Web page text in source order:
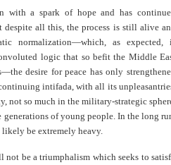
with a spark of hope and has
all this, the process is still alive
normalization—which, as expected,
logic that so befit the Middle
desire for peace has only
intifada, with all its
not so much in the military-strategic
of young people. In the long
be extremely heavy.
be a triumphalism which seeks to